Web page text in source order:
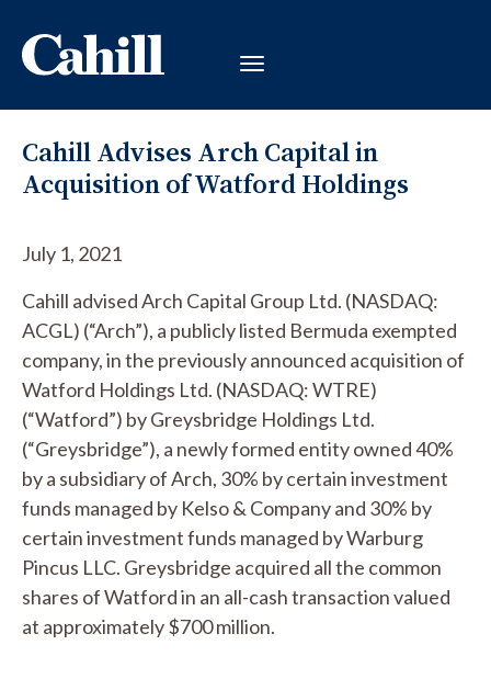
Cahill Advises Arch Capital in
Acquisition of Watford Holdings
July 1, 2021
Cahill advised Arch Capital Group Ltd. (NASDAQ:
ACGL) (“Arch”), a publicly listed Bermuda exempted
company, in the previously announced acquisition of
Watford Holdings Ltd. (NASDAQ: WTRE)
(“Watford”) by Greysbridge Holdings Ltd.
(“Greysbridge”), a newly formed entity owned 40%
by a subsidiary of Arch, 30% by certain investment
funds managed by Kelso & Company and 30% by
certain investment funds managed by Warburg
Pincus LLC. Greysbridge acquired all the common
shares of Watford in an all-cash transaction valued
at approximately $700 million.